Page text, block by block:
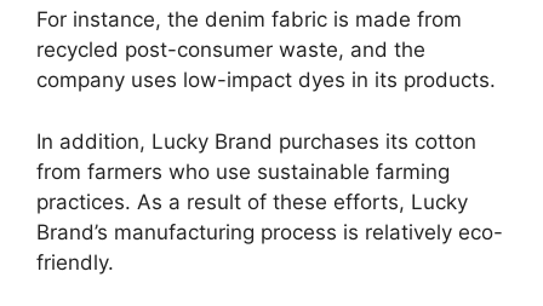
For instance, the denim fabric is made from
recycled post-consumer waste, and the
company uses low-impact dyes in its products.
In addition, Lucky Brand purchases its cotton
from farmers who use sustainable farming
practices. As a result of these efforts, Lucky
Brand’s manufacturing process is relatively eco-
friendly.